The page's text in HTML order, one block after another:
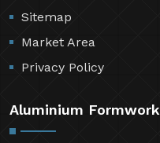
Sitemap
Market Area
Privacy Policy
Aluminium Formwork